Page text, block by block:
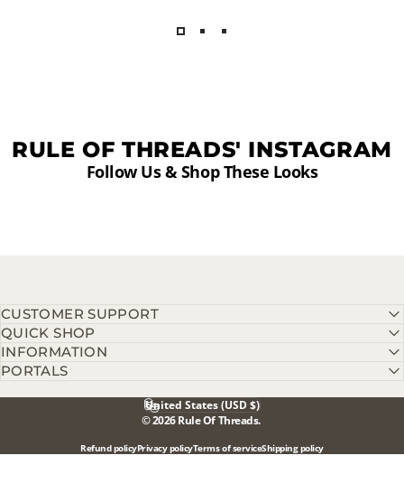
RULE OF THREADS' INSTAGRAM
Follow Us & Shop These Looks
CUSTOMER SUPPORT
QUICK SHOP
INFORMATION
PORTALS
© 2026 Rule Of Threads.
Refund policyPrivacy policyTerms of serviceShipping policy
Country/region
United States (USD $)